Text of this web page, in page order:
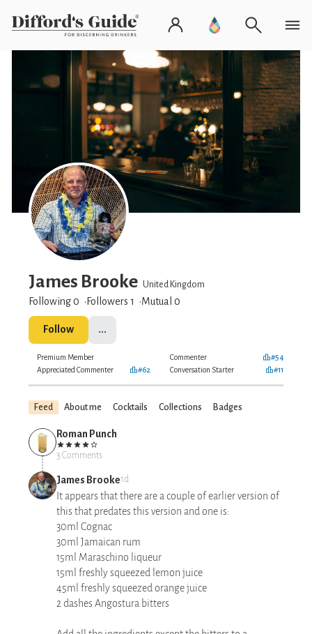
James Brooke United Kingdom
Following 0 Followers 1 Mutual 0
Follow ...
Premium Member Commenter
#54
Appreciated Commenter
#62 Conversation Starter #11
Feed About me Cocktails Collections Badges
Roman Punch
3 Comments
James Brooke1d
It appears that there are a couple of earlier version of
this that predates this version and one is:
30ml Cognac
30ml Jamaican rum
15ml Maraschino liqueur
15ml freshly squeezed lemon juice
45ml freshly squeezed orange juice
2 dashes Angostura bitters